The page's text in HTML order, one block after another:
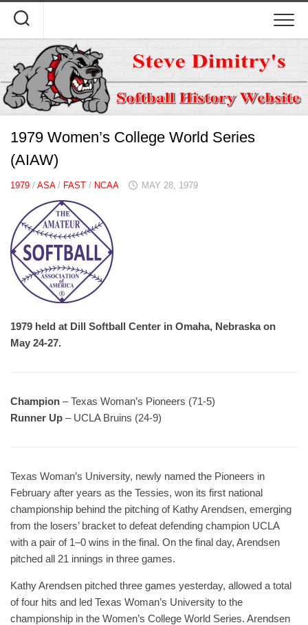
content
1979 Women’s College World Series
(AIAW)
1979 / ASA/ FAST / NCAA MAY 28, 1979
1979 held at Dill Softball Center in Omaha, Nebraska on
May 24-27.
Champion – Texas Woman’s Pioneers (71-5)
Runner Up – UCLA Bruins (24-9)
Texas Woman’s University, newly named the Pioneers in
February after years as the Tessies, won its first national
championship behind the pitching of Kathy Arendsen, emerging
from the losers’ bracket to defeat defending champion UCLA
with a pair of 1–0 wins in the final. On the final day, Arendsen
pitched all 21 innings in three games.
Kathy Arendsen pitched three games yesterday, allowed a total
of four hits and led Texas Woman’s University to the
championship in the Women’s College World Series. Arendsen